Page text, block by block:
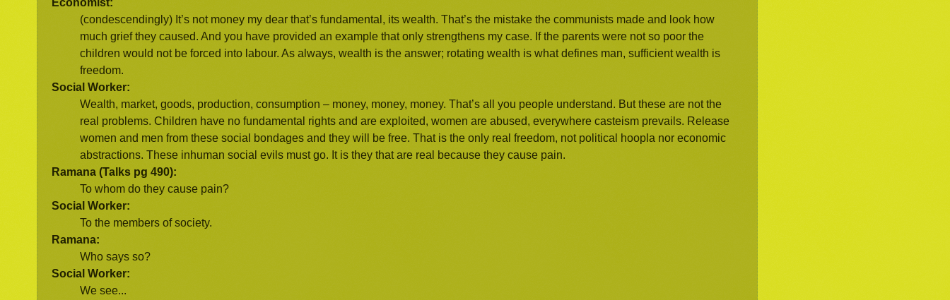
(condescendingly) It’s not money my dear that’s fundamental, its wealth. That’s the mistake the communists made and look how
much grief they caused. And you have provided an example that only strengthens my case. If the parents were not so poor the
children would not be forced into labour. As always, wealth is the answer; rotating wealth is what defines man, sufficient wealth is
freedom.
Social Worker:
Wealth, market, goods, production, consumption – money, money, money. That’s all you people understand. But these are not the
real problems. Children have no fundamental rights and are exploited, women are abused, everywhere casteism prevails. Release
women and men from these social bondages and they will be free. That is the only real freedom, not political hoopla nor economic
abstractions. These inhuman social evils must go. It is they that are real because they cause pain.
Ramana (Talks pg 490):
To whom do they cause pain?
Social Worker:
To the members of society.
Ramana:
Who says so?
Social Worker:
We see...